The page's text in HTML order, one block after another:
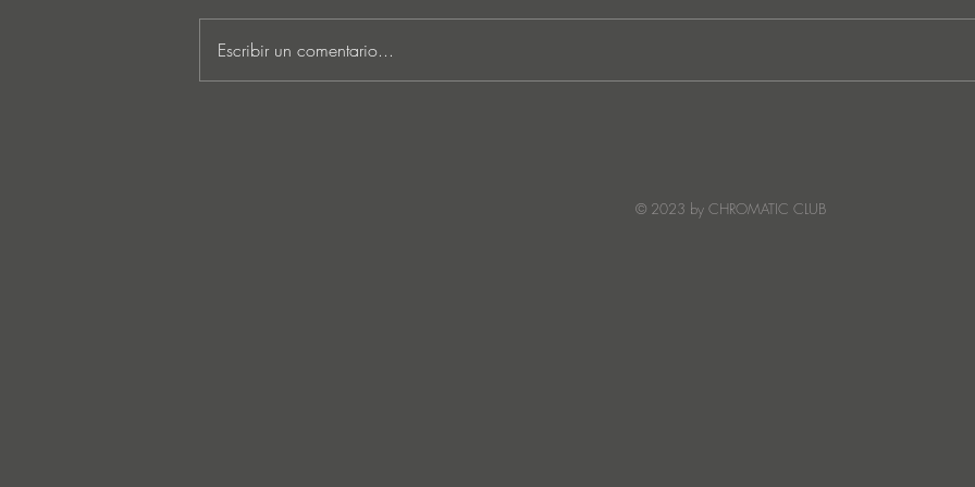
Escribir un comentario...
© 2023 by CHROMATIC CLUB